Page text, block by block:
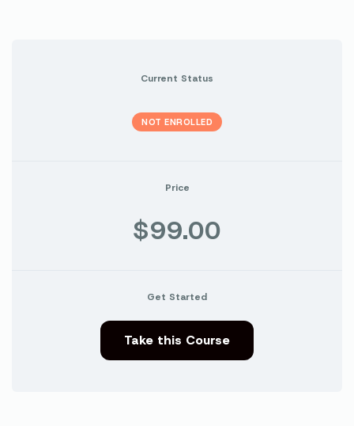
Current Status
NOT ENROLLED
Price
$99.00
Get Started
Take this Course